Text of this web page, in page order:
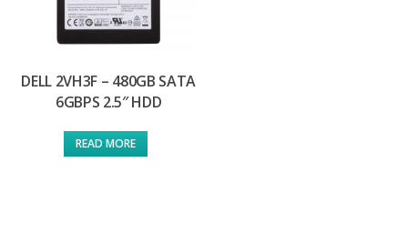
DELL 2VH3F – 480GB SATA
6GBPS 2.5″ HDD
READ MORE